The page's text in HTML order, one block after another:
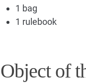
1 bag
1 rulebook
Object of